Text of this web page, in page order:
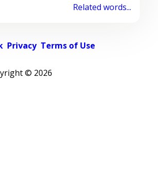
Related words...
Privacy Terms of Use
© 2026